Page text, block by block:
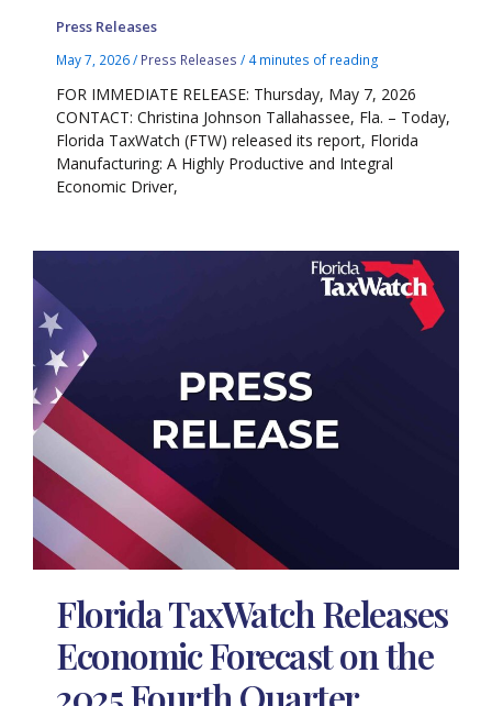
Press Releases
May 7, 2026/ Press Releases / 4 minutes of reading
FOR IMMEDIATE RELEASE: Thursday, May 7, 2026
CONTACT: Christina Johnson Tallahassee, Fla. – Today,
Florida TaxWatch (FTW) released its report, Florida
Manufacturing: A Highly Productive and Integral
Economic Driver,
Florida TaxWatch Releases
Economic Forecast on the